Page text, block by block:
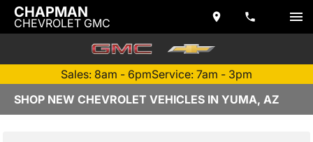
CHAPMAN
CHEVROLET GMC
Sales: 8am - 6pmService: 7am - 3pm
SHOP NEW CHEVROLET VEHICLES IN YUMA, AZ